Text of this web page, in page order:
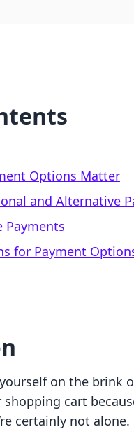
Options Matter
and Alternative
Payments
for Payment
on the brink
cart
certainly not